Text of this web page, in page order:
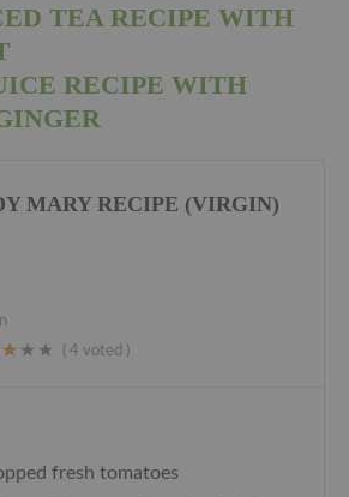
TEA RECIPE WITH
RECIPE WITH
MARY RECIPE (VIRGIN)
( 4 voted )
fresh tomatoes